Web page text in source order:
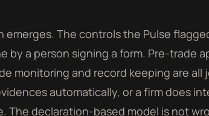
emerges. The controls the Pulse
by a person signing a form. Pre-trade
monitoring and record keeping are all
automatically, or a firm does
The declaration-based model is not